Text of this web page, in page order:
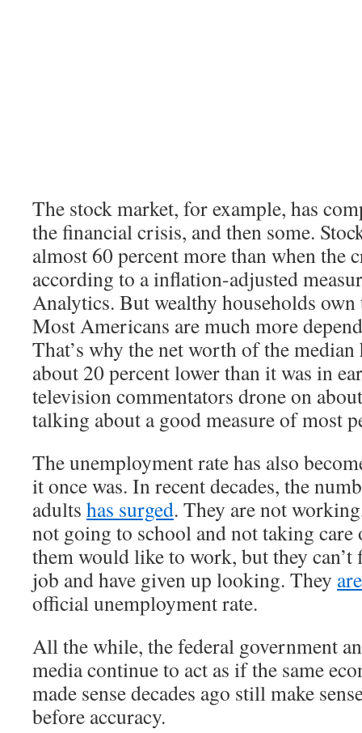
The stock market, for example, has
the financial crisis, and then some.
almost 60 percent more than when the
according to a inflation-adjusted
Analytics. But wealthy households
Most Americans are much more
That’s why the net worth of the
about 20 percent lower than it was in
television commentators drone on
talking about a good measure of most
The unemployment rate has also
it once was. In recent decades, the
adults has surged. They are not
not going to school and not taking
them would like to work, but they can’t
job and have given up looking. They
official unemployment rate.
All the while, the federal government
media continue to act as if the same
made sense decades ago still make
before accuracy.